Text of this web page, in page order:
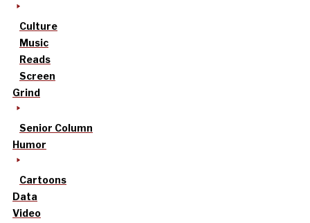
Culture
Music
Reads
Screen
Grind
Senior Column
Humor
Cartoons
Data
Video